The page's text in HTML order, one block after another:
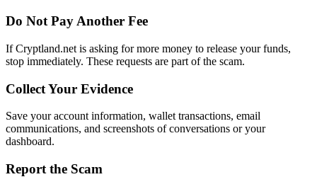
Do Not Pay Another Fee
If Cryptland.net is asking for more money to release your funds,
stop immediately. These requests are part of the scam.
Collect Your Evidence
Save your account information, wallet transactions, email
communications, and screenshots of conversations or your
dashboard.
Report the Scam